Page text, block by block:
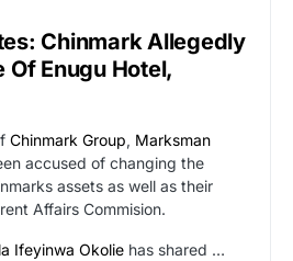
Chinmark Allegedly
Of Enugu Hotel,
Chinmark Group, Marksman
accused of changing the
assets as well as their
Affairs Commision.
Ifeyinwa Okolie has shared …